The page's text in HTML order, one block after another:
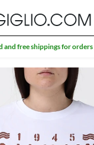
and free shippings for